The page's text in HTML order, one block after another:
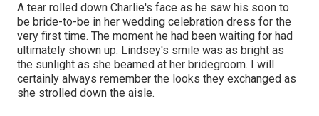
A tear rolled down Charlie's face as he saw his soon to
be bride-to-be in her wedding celebration dress for the
very first time. The moment he had been waiting for had
ultimately shown up. Lindsey's smile was as bright as
the sunlight as she beamed at her bridegroom. I will
certainly always remember the looks they exchanged as
she strolled down the aisle.